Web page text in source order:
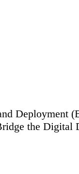
Deployment
the Digital